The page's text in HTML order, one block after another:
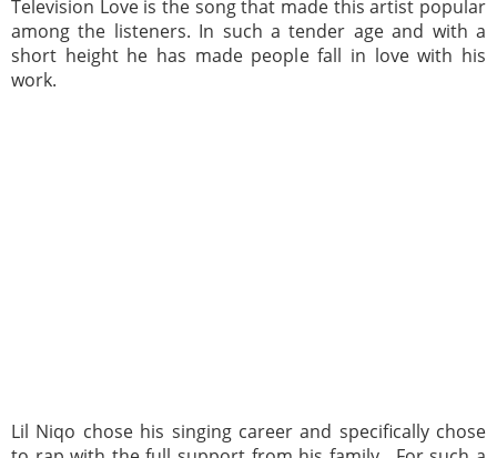
Television Love is the song that made this artist popular
among the listeners. In such a tender age and with a
short height he has made people fall in love with his
work.
Lil Niqo chose his singing career and specifically chose